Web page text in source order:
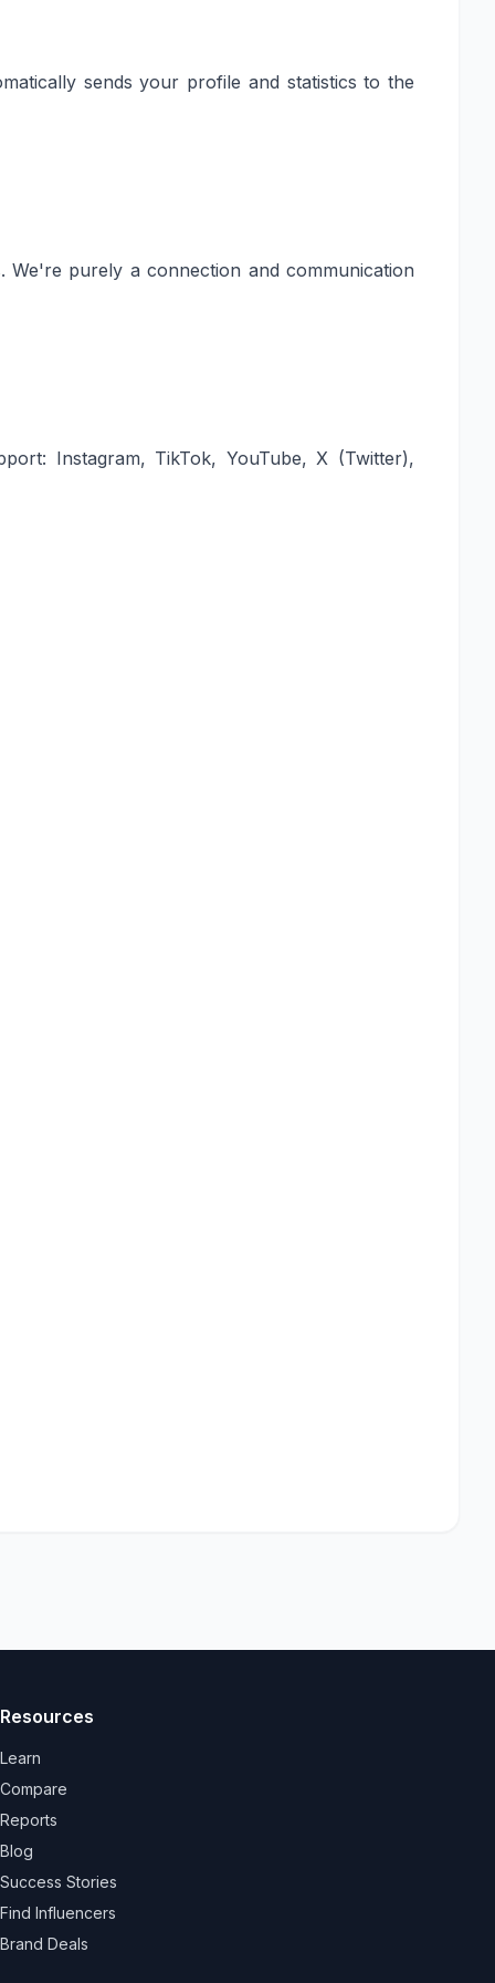
sends your profile and statistics to the
purely a connection and communication
Instagram, TikTok, YouTube, X (Twitter),
Resources
Learn
Compare
Reports
Blog
Success Stories
Find Influencers
Brand Deals